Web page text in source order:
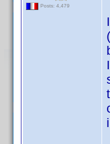
Posts: 4,479